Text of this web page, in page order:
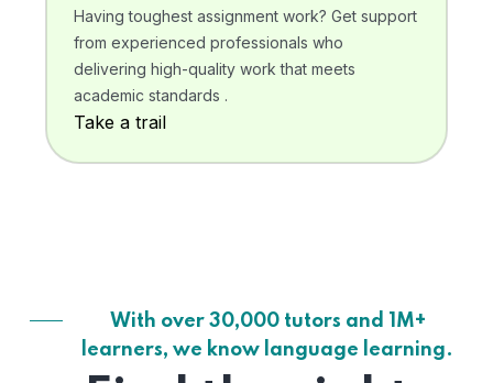
Having toughest assignment work? Get support
from experienced professionals who
delivering high-quality work that meets
academic standards .
Take a trail
With over 30,000 tutors and 1M+
learners, we know language learning.